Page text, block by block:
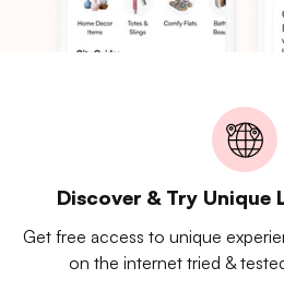
Discover & Try Unique
Get free access to unique
on the internet tried &